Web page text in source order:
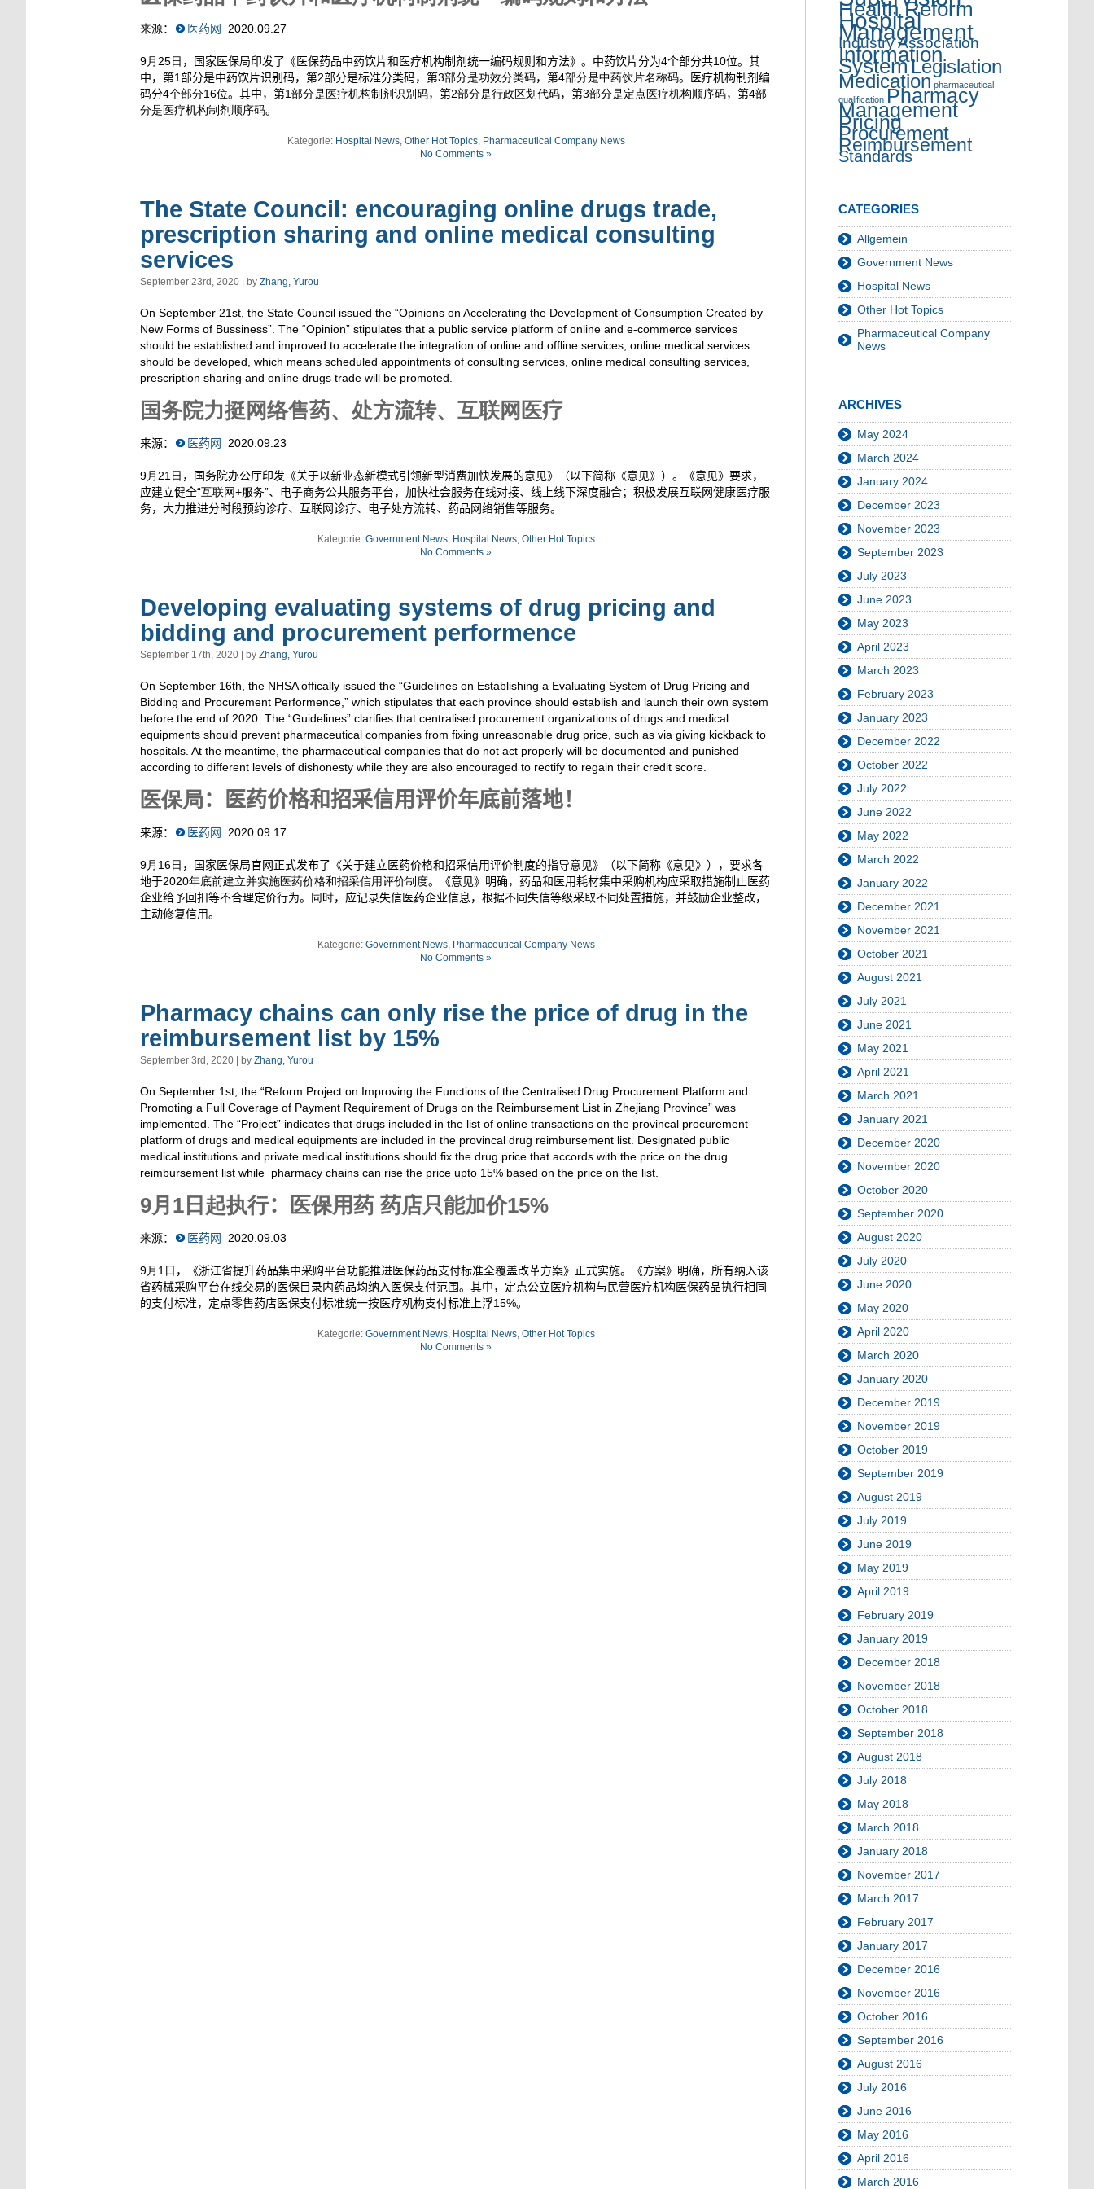
来源： 医药网 2020.09.27
9月25日 ，国家医保局印发了《医保药品中药饮片和医疗机构制剂统一编码规则和方法》。中药饮片分为4个部分共10位。其
中，第1部分是中药饮片识别码，第2部分是标准分类码，第3部分是功效分类码，第4部分是中药饮片名称码。医疗机构制剂编
码分4个部分16位。其中，第1部分是医疗机构制剂识别码，第2部分是行政区划代码，第3部分是定点医疗机构顺序码，第4部
分是医疗机构制剂顺序码。
Kategorie: Hospital News, Other Hot Topics, Pharmaceutical Company News
No Comments »
The State Council: encouraging online drugs trade,
prescription sharing and online medical consulting
services
September 23rd, 2020 | by Zhang, Yurou
On September 21st, the State Council issued the “Opinions on Accelerating the Development of Consumption Created by
New Forms of Bussiness”. The “Opinion” stipulates that a public service platform of online and e-commerce services
should be established and improved to accelerate the integration of online and offline services; online medical services
should be developed, which means scheduled appointments of consulting services, online medical consulting services,
prescription sharing and online drugs trade will be promoted.
国务院力挺网络售药、处方流转、互联网医疗
来源： 医药网 2020.09.23
9月21日 ，国务院办公厅印发《关于以新业态新模式引领新型消费加快发展的意见》（以下简称《意见》）。《意见》要求，
应建立健全“互联网+服务”、电子商务公共服务平台，加快社会服务在线对接、线上线下深度融合；积极发展互联网健康医疗服
务，大力推进分时段预约诊疗、互联网诊疗、电子处方流转、药品网络销售等服务。
Kategorie: Government News, Hospital News, Other Hot Topics
No Comments »
Developing evaluating systems of drug pricing and
bidding and procurement performence
September 17th, 2020 | by Zhang, Yurou
On September 16th, the NHSA offically issued the “Guidelines on Establishing a Evaluating System of Drug Pricing and
Bidding and Procurement Performence,” which stipulates that each province should establish and launch their own system
before the end of 2020. The “Guidelines” clarifies that centralised procurement organizations of drugs and medical
equipments should prevent pharmaceutical companies from fixing unreasonable drug price, such as via giving kickback to
hospitals. At the meantime, the pharmaceutical companies that do not act properly will be documented and punished
according to different levels of dishonesty while they are also encouraged to rectify to regain their credit score.
医保局：医药价格和招采信用评价年底前落地！
来源： 医药网 2020.09.17
9月16日 ，国家医保局官网正式发布了《关于建立医药价格和招采信用评价制度的指导意见》（以下简称《意见》），要求各
地于2020年底前建立并实施医药价格和招采信用评价制度。《意见》明确，药品和医用耗材集中采购机构应采取措施制止医药
企业给予回扣等不合理定价行为。 同时，应记录失信医药企业信息，根据不同失信等级采取不同处置措施，并鼓励企业整改，
主动修复信用。
Kategorie: Government News, Pharmaceutical Company News
No Comments »
Pharmacy chains can only rise the price of drug in the
reimbursement list by 15%
September 3rd, 2020 | by Zhang, Yurou
On September 1st, the “Reform Project on Improving the Functions of the Centralised Drug Procurement Platform and
Promoting a Full Coverage of Payment Requirement of Drugs on the Reimbursement List in Zhejiang Province” was
implemented. The “Project” indicates that drugs included in the list of online transactions on the provincal procurement
platform of drugs and medical equipments are included in the provincal drug reimbursement list. Designated public
medical institutions and private medical institutions should fix the drug price that accords with the price on the drug
reimbursement list while pharmacy chains can rise the price upto 15% based on the price on the list.
9月1日起执行： 医保用药 药店只能加价15%
来源： 医药网 2020.09.03
9月1日 ，《浙江省提升药品集中采购平台功能推进医保药品支付标准全覆盖改革方案》正式实施。《方案》明确，所有纳入该
省药械采购平台在线交易的医保目录内药品均纳入医保支付范围。其中，定点公立医疗机构与民营医疗机构医保药品执行相同
的支付标准，定点零售药店医保支付标准统一按医疗机构支付标准上浮15%。
Kategorie: Government News, Hospital News, Other Hot Topics
No Comments »
Health Reform
Hospital
Management
Industry Association
Information
SystemLegislation
Medication pharmaceutical
qualification Pharmacy
Management
Pricing
Procurement
Reimbursement
Standards
CATEGORIES
Allgemein
Government News
Hospital News
Other Hot Topics
Pharmaceutical Company
News
ARCHIVES
May 2024
March 2024
January 2024
December 2023
November 2023
September 2023
July 2023
June 2023
May 2023
April 2023
March 2023
February 2023
January 2023
December 2022
October 2022
July 2022
June 2022
May 2022
March 2022
January 2022
December 2021
November 2021
October 2021
August 2021
July 2021
June 2021
May 2021
April 2021
March 2021
January 2021
December 2020
November 2020
October 2020
September 2020
August 2020
July 2020
June 2020
May 2020
April 2020
March 2020
January 2020
December 2019
November 2019
October 2019
September 2019
August 2019
July 2019
June 2019
May 2019
April 2019
February 2019
January 2019
December 2018
November 2018
October 2018
September 2018
August 2018
July 2018
May 2018
March 2018
January 2018
November 2017
March 2017
February 2017
January 2017
December 2016
November 2016
October 2016
September 2016
August 2016
July 2016
June 2016
May 2016
April 2016
March 2016